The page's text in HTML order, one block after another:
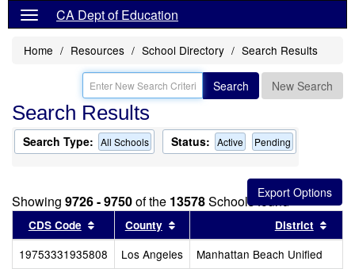
CA Dept of Education
Home Resources School Directory Search Results
Search New Search
Search Results
Search Type: All Schools Status: Active Pending
Showing 9726 - 9750of the 13578Schools found
CDS Code Sort results by this header
County Sort results by this header
District
19753331935808 Los Angeles
Manhattan Beach Unified